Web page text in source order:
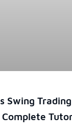
Swing